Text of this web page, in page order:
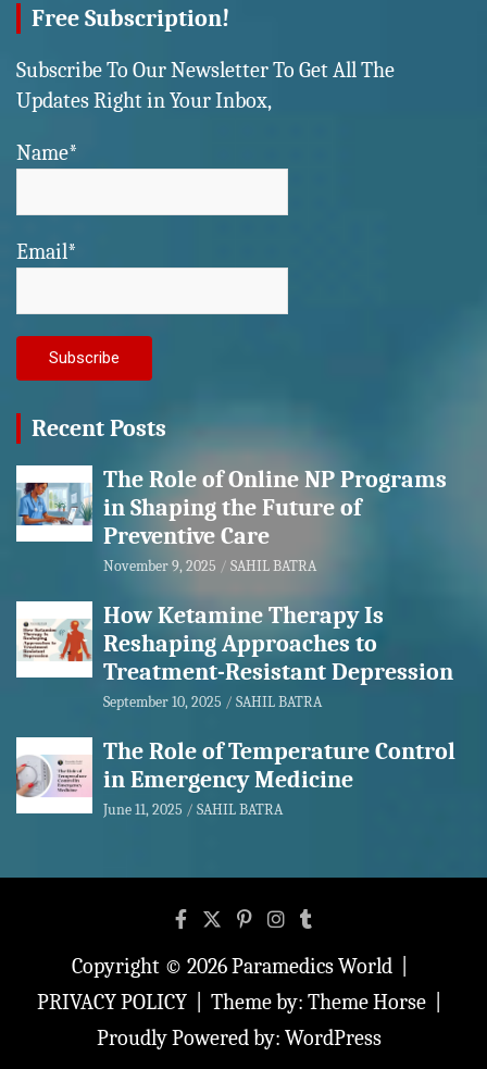
Free Subscription!
Subscribe To Our Newsletter To Get All The
Updates Right in Your Inbox,
Name*
Email*
Recent Posts
The Role of Online NP Programs
in Shaping the Future of
Preventive Care
November 9, 2025 SAHIL BATRA
How Ketamine Therapy Is
Reshaping Approaches to
Treatment-Resistant Depression
September 10, 2025 SAHIL BATRA
The Role of Temperature Control
in Emergency Medicine
June 11, 2025 SAHIL BATRA
Copyright © 2026Paramedics World
PRIVACY POLICY
Theme by: Theme Horse
Proudly Powered by: WordPress